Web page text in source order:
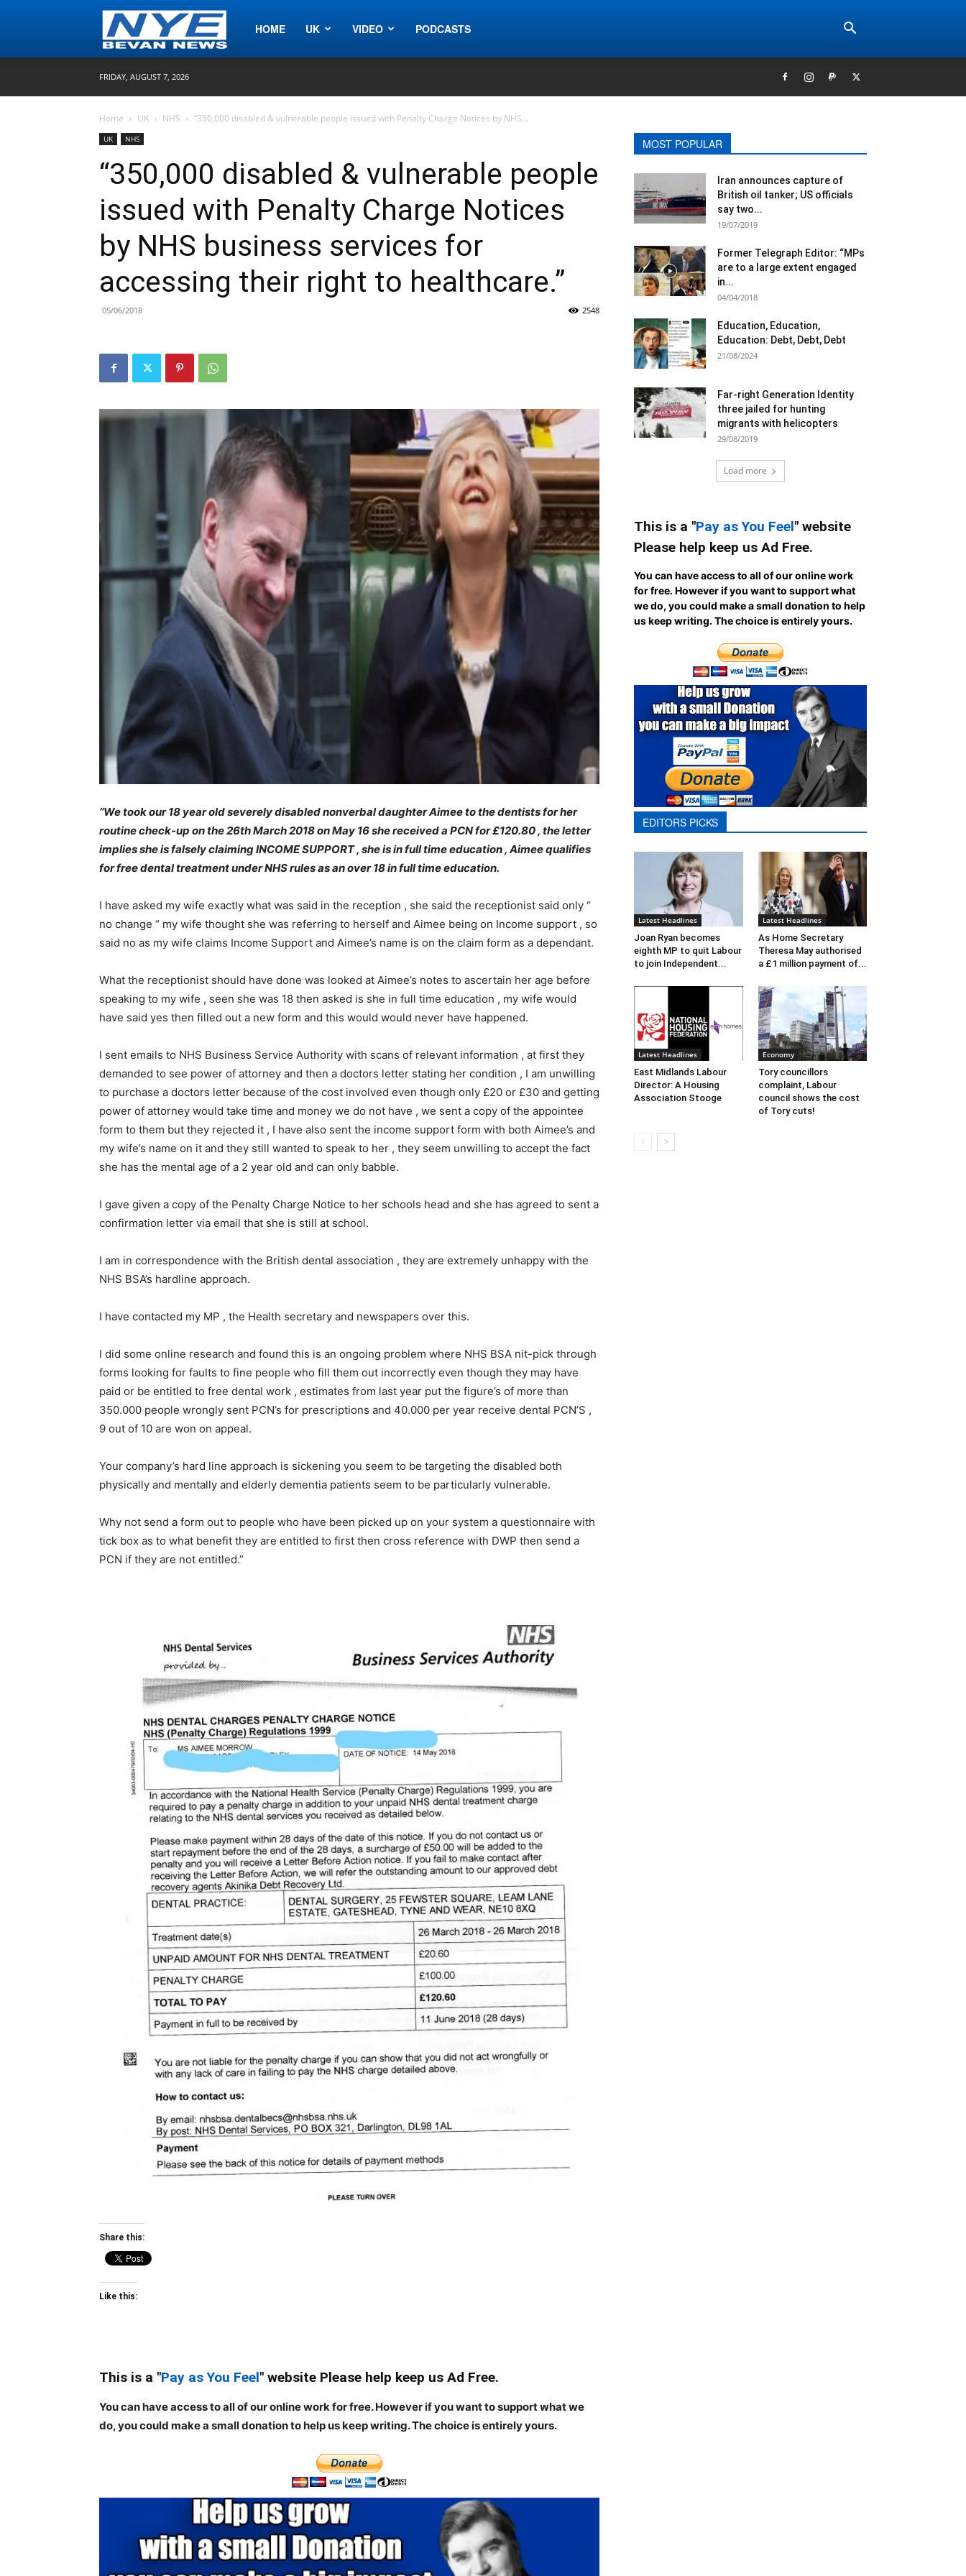
Nye
HOME UK VIDEO PODCASTS
FRIDAY, AUGUST 7, 2026
Home UK NHS “350,000 disabled & vulnerable people issued with Penalty Charge Notices by NHS...
UK NHS
“350,000 disabled & vulnerable people
issued with Penalty Charge Notices
by NHS business services for
accessing their right to healthcare.”
05/06/2018 2548
“We took our 18 year old severely disabled nonverbal daughter Aimee to the dentists for her
routine check-up on the 26th March 2018 on May 16 she received a PCN for £120.80 , the letter
implies she is falsely claiming INCOME SUPPORT , she is in full time education , Aimee qualifies
for free dental treatment under NHS rules as an over 18 in full time education.
I have asked my wife exactly what was said in the reception , she said the receptionist said only “
no change “ my wife thought she was referring to herself and Aimee being on Income support , so
said no as my wife claims Income Support and Aimee’s name is on the claim form as a dependant.
What the receptionist should have done was looked at Aimee’s notes to ascertain her age before
speaking to my wife , seen she was 18 then asked is she in full time education , my wife would
have said yes then filled out a new form and this would would never have happened.
I sent emails to NHS Business Service Authority with scans of relevant information , at first they
demanded to see power of attorney and then a doctors letter stating her condition , I am unwilling
to purchase a doctors letter because of the cost involved even though only £20 or £30 and getting
power of attorney would take time and money we do not have , we sent a copy of the appointee
form to them but they rejected it , I have also sent the income support form with both Aimee’s and
my wife’s name on it and they still wanted to speak to her , they seem unwilling to accept the fact
she has the mental age of a 2 year old and can only babble.
I gave given a copy of the Penalty Charge Notice to her schools head and she has agreed to sent a
confirmation letter via email that she is still at school.
I am in correspondence with the British dental association , they are extremely unhappy with the
NHS BSA’s hardline approach.
I have contacted my MP , the Health secretary and newspapers over this.
I did some online research and found this is an ongoing problem where NHS BSA nit-pick through
forms looking for faults to fine people who fill them out incorrectly even though they may have
paid or be entitled to free dental work , estimates from last year put the figure’s of more than
350.000 people wrongly sent PCN’s for prescriptions and 40.000 per year receive dental PCN’S ,
9 out of 10 are won on appeal.
Your company’s hard line approach is sickening you seem to be targeting the disabled both
physically and mentally and elderly dementia patients seem to be particularly vulnerable.
Why not send a form out to people who have been picked up on your system a questionnaire with
tick box as to what benefit they are entitled to first then cross reference with DWP then send a
PCN if they are not entitled.”
Share this:
Like this:
This is a "Pay as You Feel" website Please help keep us Ad Free.
You can have access to all of our online work for free. However if you want to support what we
do, you could make a small donation to help us keep writing.The choice is entirely yours.
MOST POPULAR
Iran announces capture of
British oil tanker; US officials
say two...
19/07/2019
Former Telegraph Editor: “MPs
are to a large extent engaged
in...
04/04/2018
Education, Education,
Education: Debt, Debt, Debt
21/08/2024
Far-right Generation Identity
three jailed for hunting
migrants with helicopters
29/08/2019
Load more
This is a "Pay as You Feel" website
Please help keep us Ad Free.
You can have access to all of our online work
for free. However if you want to support what
we do, you could make a small donation to help
us keep writing.The choice is entirely yours.
EDITORS PICKS
Latest Headlines
Joan Ryan becomes
eighth MP to quit Labour
to join Independent...
Latest Headlines
As Home Secretary
Theresa May authorised
a £1 million payment of...
Latest Headlines
East Midlands Labour
Director: A Housing
Association Stooge
Economy
Tory councillors
complaint, Labour
council shows the cost
of Tory cuts!